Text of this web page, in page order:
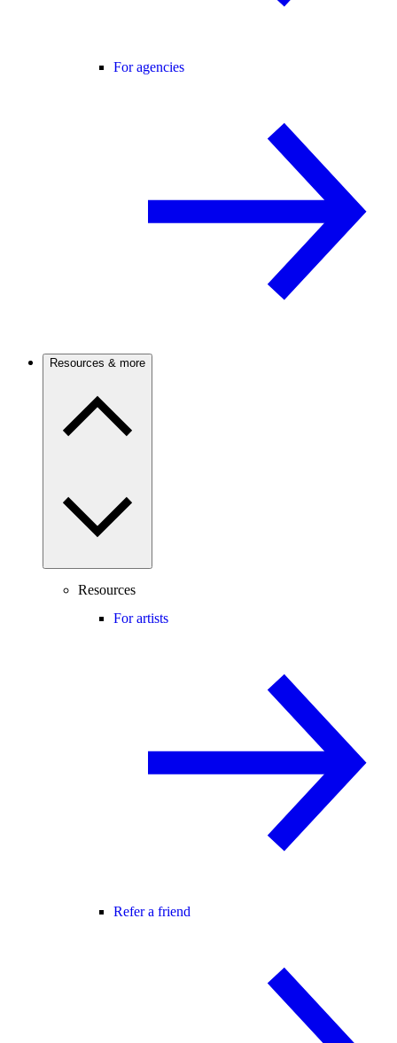
For agencies
Resources & more
Resources
For artists
Refer a friend